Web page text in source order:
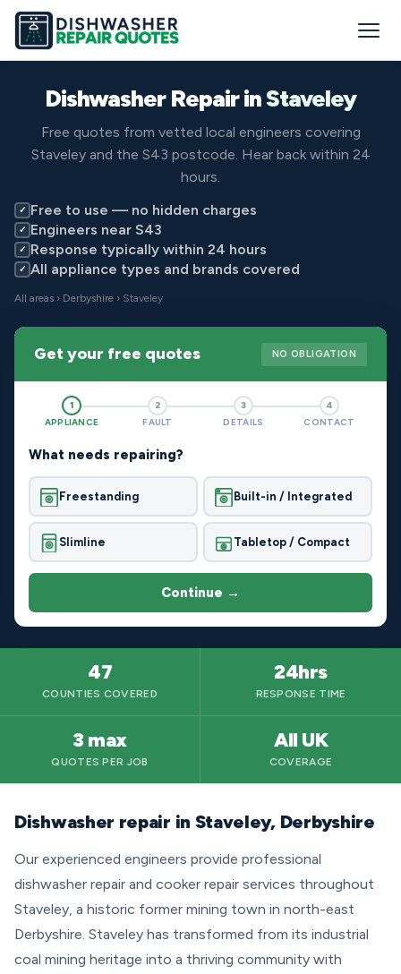
Dishwasher Repair inStaveley
Free quotes from vetted local engineers covering
Staveley and the S43 postcode. Hear back within 24
hours.
✓ Free to use — no hidden charges
✓ Engineers near S43
✓ Response typically within 24 hours
✓ All appliance types and brands covered
All areas › Derbyshire › Staveley
Get your free quotes NO OBLIGATION
1
APPLIANCE
2
FAULT
3
DETAILS
4
CONTACT
What needs repairing?
Freestanding Built-in / Integrated
Slimline Tabletop / Compact
Continue →
47
COUNTIES COVERED
24hrs
RESPONSE TIME
3 max
QUOTES PER JOB
All UK
COVERAGE
Dishwasher repair in Staveley, Derbyshire
Our experienced engineers provide professional
dishwasher repair and cooker repair services throughout
Staveley, a historic former mining town in north-east
Derbyshire. Staveley has transformed from its industrial
coal mining heritage into a thriving community with